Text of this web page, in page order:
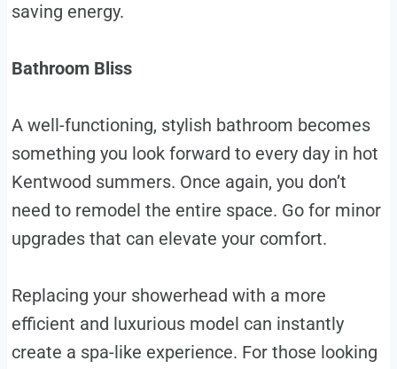
saving energy.
Bathroom Bliss
A well-functioning, stylish bathroom becomes
something you look forward to every day in hot
Kentwood summers. Once again, you don’t
need to remodel the entire space. Go for minor
upgrades that can elevate your comfort.
Replacing your showerhead with a more
efficient and luxurious model can instantly
create a spa-like experience. For those looking